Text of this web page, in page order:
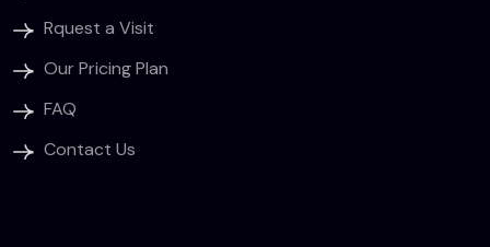
Rquest a Visit
Our Pricing Plan
FAQ
Contact Us